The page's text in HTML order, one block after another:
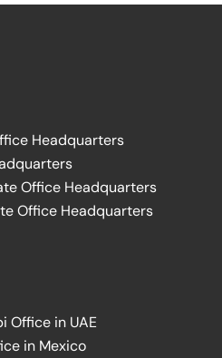
Headquarters
Office Headquarters
Office Headquarters
Office in UAE
in Mexico